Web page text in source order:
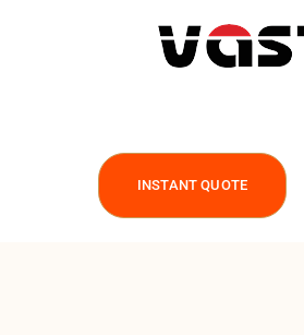
INSTANT QUOTE